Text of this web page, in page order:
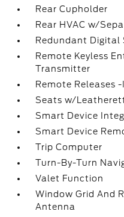
Rear Cupholder
Rear HVAC w/
Redundant Digital
Remote Keyless
Transmitter
Remote Releases
Seats w/
Smart Device
Smart Device
Trip Computer
Turn-By-Turn
Valet Function
Window Grid And
Antenna